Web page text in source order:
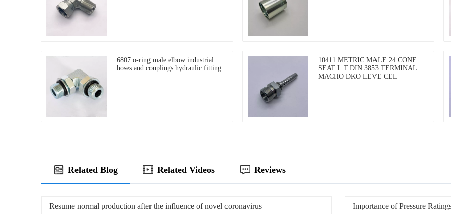
6807 o-ring male elbow industrial
hoses and couplings hydraulic fitting
10411 METRIC MALE 24 CONE
SEAT L.T.DIN 3853 TERMINAL
MACHO DKO LEVE CEL
Related Blog Related Videos Reviews
Resume normal production after the influence of novel coronavirus
Importance of Pressure